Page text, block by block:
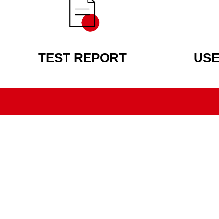
TEST REPORT